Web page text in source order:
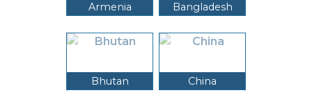
Armenia Bangladesh
Bhutan China